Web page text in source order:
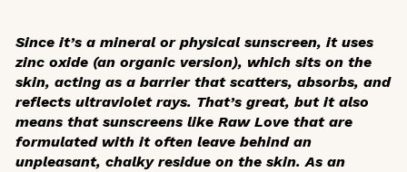
Since it’s a mineral or physical sunscreen, it uses
zinc oxide (an organic version), which sits on the
skin, acting as a barrier that scatters, absorbs, and
reflects ultraviolet rays. That’s great, but it also
means that sunscreens like Raw Love that are
formulated with it often leave behind an
unpleasant, chalky residue on the skin. As an